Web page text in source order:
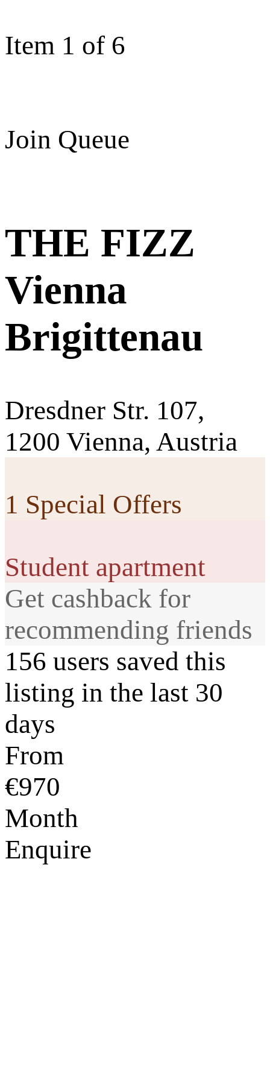
Item 1 of 6
Join Queue
THE FIZZ
Vienna
Brigittenau
Dresdner Str. 107,
1200 Vienna, Austria
1 Special Offers
Student apartment
Get cashback for
recommending friends
156 users saved this
listing in the last 30
days
From
€970
Month
Enquire